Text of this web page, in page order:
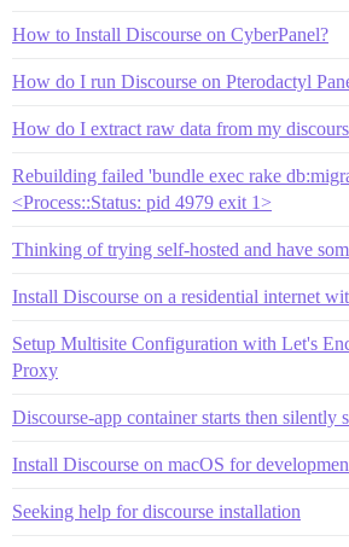
How to Install Discourse on CyberPanel?
How do I run Discourse on Pterodactyl
How do I extract raw data from my
Rebuilding failed 'bundle exec rake
<Process::Status: pid 4979 exit 1>
Thinking of trying self-hosted and have
Install Discourse on a residential internet
Setup Multisite Configuration with Let's
Proxy
Discourse-app container starts then silently
Install Discourse on macOS for
Seeking help for discourse installation